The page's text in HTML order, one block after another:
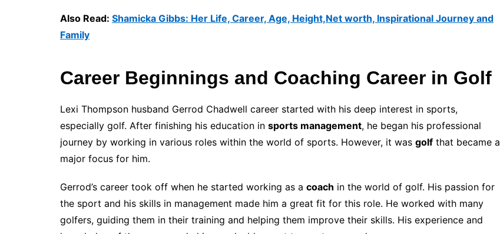
Also Read: Shamicka Gibbs: Her Life, Career, Age, Height,Net worth, Inspirational Journey and
Family
Career Beginnings and Coaching Career in Golf
Lexi Thompson husband Gerrod Chadwell career started with his deep interest in sports,
especially golf. After finishing his education in sports management, he began his professional
journey by working in various roles within the world of sports. However, it was golf that became a
major focus for him.
Gerrod’s career took off when he started working as a coach in the world of golf. His passion for
the sport and his skills in management made him a great fit for this role. He worked with many
golfers, guiding them in their training and helping them improve their skills. His experience and